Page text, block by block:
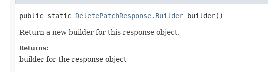
public static DeletePatchResponse.Builder builder()
Return a new builder for this response object.
Returns:
builder for the response object